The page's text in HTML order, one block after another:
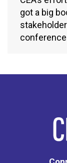
got a big